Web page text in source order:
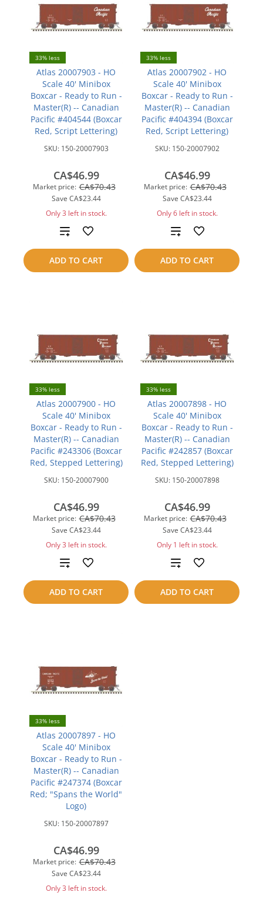
33% less
Atlas 20007903 - HO
Scale 40' Minibox
Boxcar - Ready to Run -
Master(R) -- Canadian
Pacific #404544 (Boxcar
Red, Script Lettering)
SKU: 150-20007903
Market price: CA$70.43
Save CA$23.44
CA$46.99
Only 3 left in stock.
ADD TO CART
Add
to
compare
33% less
Atlas 20007902 - HO
Scale 40' Minibox
Boxcar - Ready to Run -
Master(R) -- Canadian
Pacific #404394 (Boxcar
Red, Script Lettering)
SKU: 150-20007902
Market price: CA$70.43
Save CA$23.44
CA$46.99
Only 6 left in stock.
ADD TO CART
Add
to
compare
33% less
Atlas 20007900 - HO
Scale 40' Minibox
Boxcar - Ready to Run -
Master(R) -- Canadian
Pacific #243306 (Boxcar
Red, Stepped Lettering)
SKU: 150-20007900
Market price: CA$70.43
Save CA$23.44
CA$46.99
Only 3 left in stock.
ADD TO CART
Add
to
compare
33% less
Atlas 20007898 - HO
Scale 40' Minibox
Boxcar - Ready to Run -
Master(R) -- Canadian
Pacific #242857 (Boxcar
Red, Stepped Lettering)
SKU: 150-20007898
Market price: CA$70.43
Save CA$23.44
CA$46.99
Only 1 left in stock.
ADD TO CART
Add
to
compare
33% less
Atlas 20007897 - HO
Scale 40' Minibox
Boxcar - Ready to Run -
Master(R) -- Canadian
Pacific #247374 (Boxcar
Red; "Spans the World"
Logo)
SKU: 150-20007897
Market price: CA$70.43
Save CA$23.44
CA$46.99
Only 3 left in stock.